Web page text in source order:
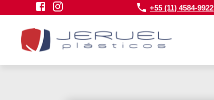
+55 (11) 4584-9922